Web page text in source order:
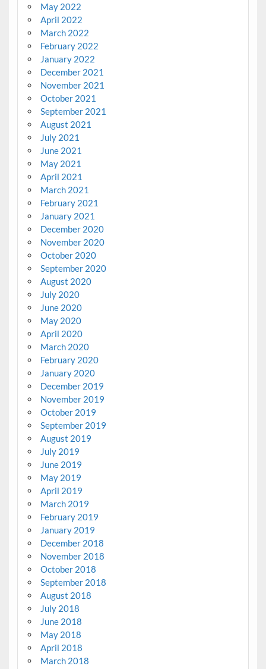
May 2022
April 2022
March 2022
February 2022
January 2022
December 2021
November 2021
October 2021
September 2021
August 2021
July 2021
June 2021
May 2021
April 2021
March 2021
February 2021
January 2021
December 2020
November 2020
October 2020
September 2020
August 2020
July 2020
June 2020
May 2020
April 2020
March 2020
February 2020
January 2020
December 2019
November 2019
October 2019
September 2019
August 2019
July 2019
June 2019
May 2019
April 2019
March 2019
February 2019
January 2019
December 2018
November 2018
October 2018
September 2018
August 2018
July 2018
June 2018
May 2018
April 2018
March 2018